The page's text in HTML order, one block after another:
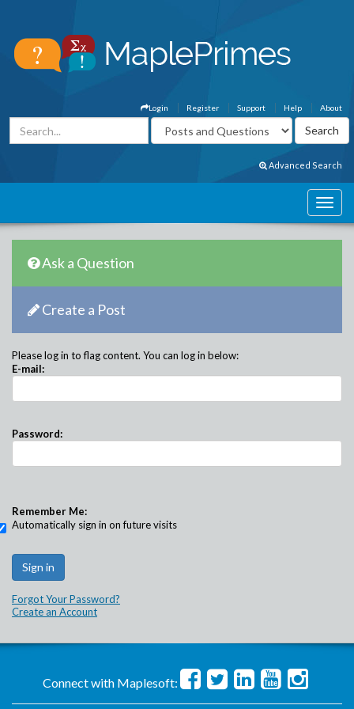
About
Help
Support
Register
Login
Advanced Search
Ask a Question
Create a Post
Please log in to flag content. You can log in below:
E-mail:
Password:
Remember Me:
Automatically sign in on future visits
Forgot Your Password?
Create an Account
Connect with Maplesoft: